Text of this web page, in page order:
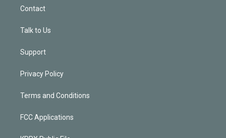
Contact
Talk to Us
Support
Privacy Policy
Terms and Conditions
FCC Applications